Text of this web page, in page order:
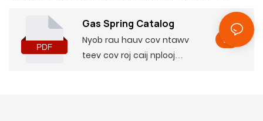
Gas Spring Catalog
Nyob rau hauv cov ntawv
teev cov roj caij nplooj